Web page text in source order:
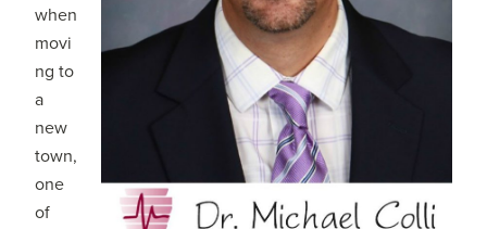
when
movi
ng to
a
new
town,
one
of